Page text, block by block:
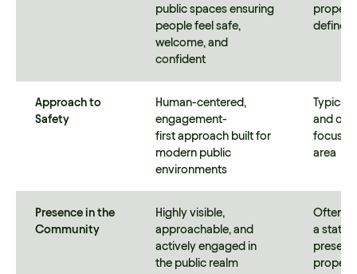
public spaces ensuring
people feel safe,
welcome, and
confident
Approach to
Safety
Human-centered,
engagement-
first approach built for
modern public
environments
and
focused
area
Presence in the
Community
Highly visible,
approachable, and
actively engaged in
the public realm
Often
a static